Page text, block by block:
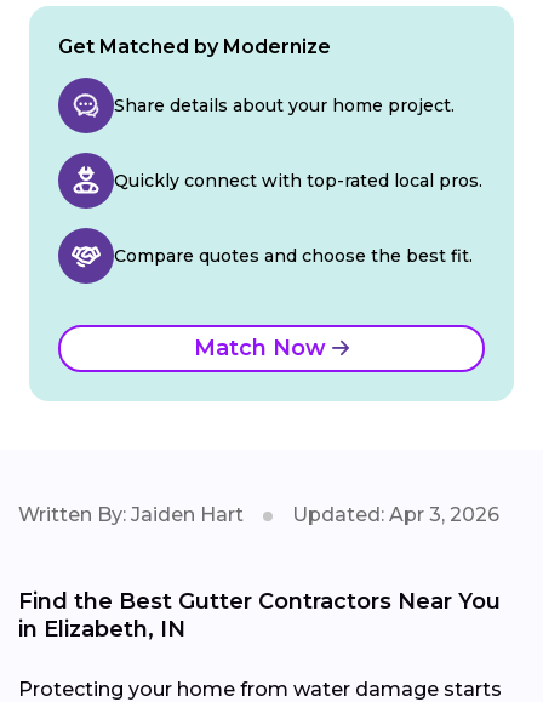
Get Matched by Modernize
Share details about your home project.
Quickly connect with top-rated local pros.
Compare quotes and choose the best fit.
Match Now
Written By: Jaiden Hart Updated: Apr 3, 2026
Find the Best Gutter Contractors Near You
in Elizabeth, IN
Protecting your home from water damage starts